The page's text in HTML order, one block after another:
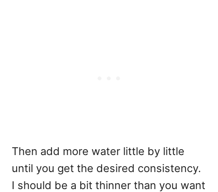
Then add more water little by little
until you get the desired consistency.
I should be a bit thinner than you want